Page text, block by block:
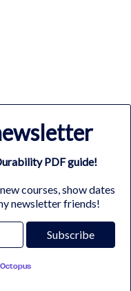
PDF guide!
courses, show dates
newsletter friends!